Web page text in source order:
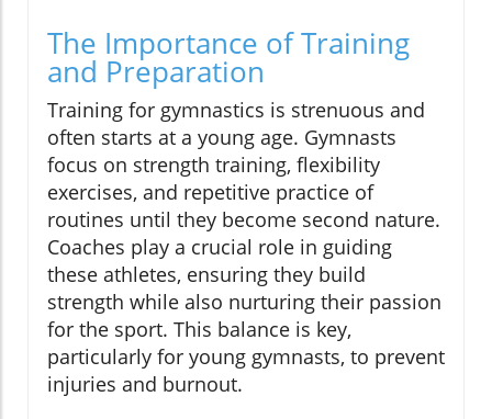
The Importance of Training
and Preparation
Training for gymnastics is strenuous and
often starts at a young age. Gymnasts
focus on strength training, flexibility
exercises, and repetitive practice of
routines until they become second nature.
Coaches play a crucial role in guiding
these athletes, ensuring they build
strength while also nurturing their passion
for the sport. This balance is key,
particularly for young gymnasts, to prevent
injuries and burnout.